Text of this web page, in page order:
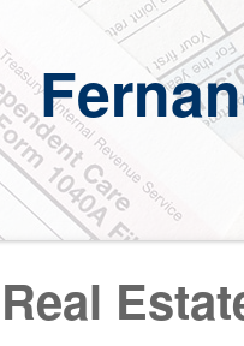
Real